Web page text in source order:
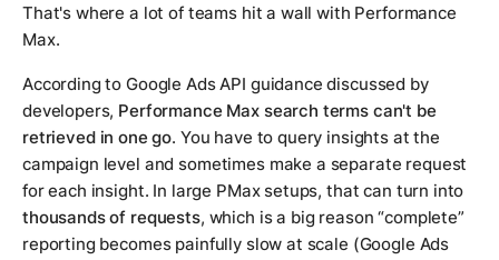
That's where a lot of teams hit a wall with Performance
Max.
According to Google Ads API guidance discussed by
developers, Performance Max search terms can't be
retrieved in one go. You have to query insights at the
campaign level and sometimes make a separate request
for each insight. In large PMax setups, that can turn into
thousands of requests, which is a big reason “complete”
reporting becomes painfully slow at scale (Google Ads